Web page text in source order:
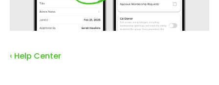
‹ Help Center